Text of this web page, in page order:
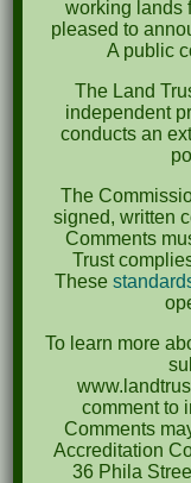
September 2022
May 2022
April 2022
December 2020
March 2019
Events
News
Meta
working lands
pleased to
A public
The Land
independent
conducts an
The
signed, written
Comments
Trust
These
To learn more
comment to
Comments
Accreditation
36 Phila